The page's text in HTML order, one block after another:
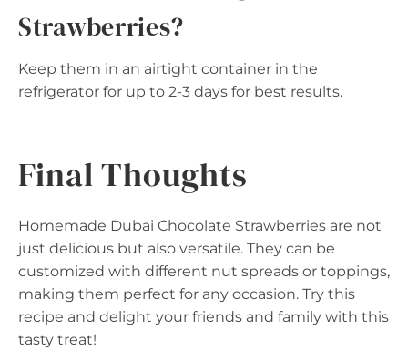
Strawberries?
Keep them in an airtight container in the
refrigerator for up to 2-3 days for best results.
Final Thoughts
Homemade Dubai Chocolate Strawberries are not
just delicious but also versatile. They can be
customized with different nut spreads or toppings,
making them perfect for any occasion. Try this
recipe and delight your friends and family with this
tasty treat!